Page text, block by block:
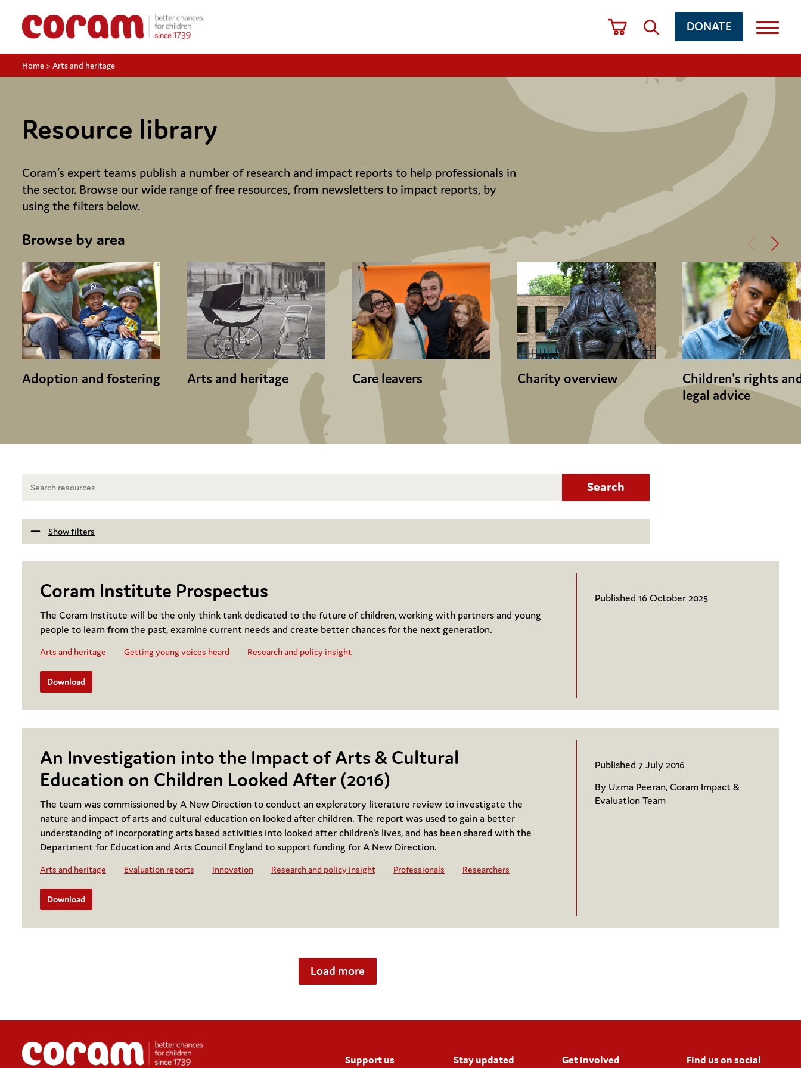
DONATE
Home > Arts and heritage
Resource library
Coram’s expert teams publish a number of research and impact reports to help professionals in
the sector. Browse our wide range of free resources, from newsletters to impact reports, by
using the filters below.
Browse by area
Adoption and fostering Arts and heritage Care leavers Charity overview
Children's rights
legal advice
Search
Show filters
Coram Institute Prospectus
The Coram Institute will be the only think tank dedicated to the future of children, working with partners and young
people to learn from the past, examine current needs and create better chances for the next generation.
Arts and heritage Getting young voices heard Research and policy insight
Download
Published 16 October 2025
An Investigation into the Impact of Arts & Cultural
Education on Children Looked After (2016)
The team was commissioned by A New Direction to conduct an exploratory literature review to investigate the
nature and impact of arts and cultural education on looked after children. The report was used to gain a better
understanding of incorporating arts based activities into looked after children’s lives, and has been shared with the
Department for Education and Arts Council England to support funding for A New Direction.
Arts and heritage Evaluation reports Innovation Research and policy insight Professionals Researchers
Download
Published 7 July 2016
By Uzma Peeran, Coram Impact &
Evaluation Team
Load more
Support us Stay updated Get involved Find us on social